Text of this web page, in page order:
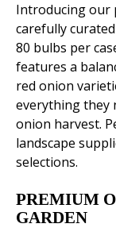
Introducing our
carefully
80 bulbs per
features a
red onion
everything they
onion harvest.
landscape
selections.
PREMIUM
GARDEN